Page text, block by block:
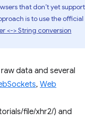
that don’t yet support
is to use the official
<-> String conversion
data and several
, Web
file/xhr2/) and